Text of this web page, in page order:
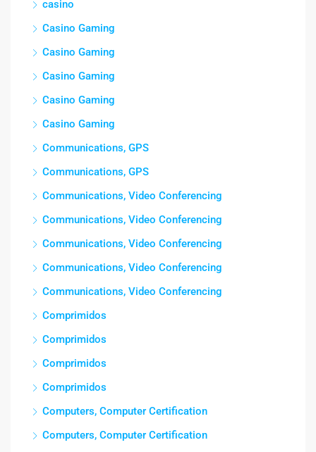
casino
Casino Gaming
Casino Gaming
Casino Gaming
Casino Gaming
Casino Gaming
Communications, GPS
Communications, GPS
Communications, Video Conferencing
Communications, Video Conferencing
Communications, Video Conferencing
Communications, Video Conferencing
Communications, Video Conferencing
Comprimidos
Comprimidos
Comprimidos
Comprimidos
Computers, Computer Certification
Computers, Computer Certification